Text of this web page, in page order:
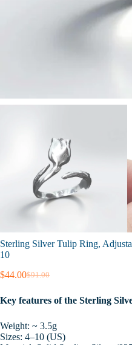
Sterling Silver Tulip Ring,
10
$91.00
Original
was:
$44.00Current
is:
Key features of the Sterling
Weight: ~ 3.5g
Sizes: 4–10 (US)